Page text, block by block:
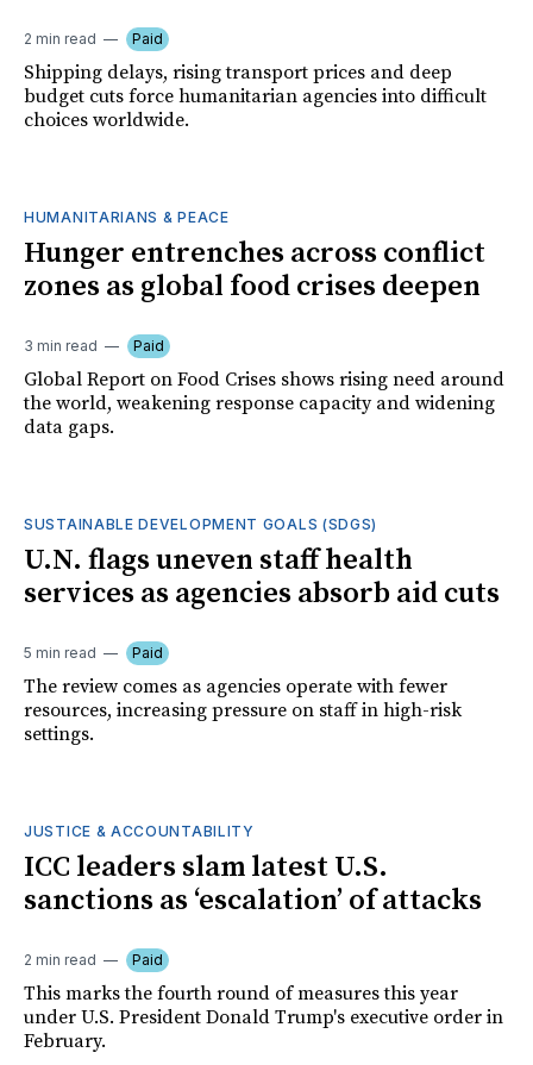
2 min read Paid
Shipping delays, rising transport prices and deep
budget cuts force humanitarian agencies into difficult
choices worldwide.
HUMANITARIANS & PEACE
Hunger entrenches across conflict
zones as global food crises deepen
3 min read Paid
Global Report on Food Crises shows rising need around
the world, weakening response capacity and widening
data gaps.
SUSTAINABLE DEVELOPMENT GOALS (SDGS)
U.N. flags uneven staff health
services as agencies absorb aid cuts
5 min read Paid
The review comes as agencies operate with fewer
resources, increasing pressure on staff in high-risk
settings.
JUSTICE & ACCOUNTABILITY
ICC leaders slam latest U.S.
sanctions as ‘escalation’ of attacks
2 min read Paid
This marks the fourth round of measures this year
under U.S. President Donald Trump's executive order in
February.